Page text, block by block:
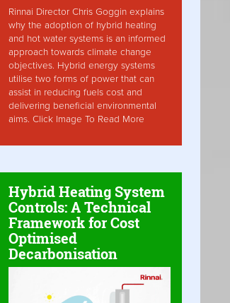
Rinnai Director Chris Goggin explains
why the adoption of hybrid heating
and hot water systems is an informed
approach towards climate change
objectives. Hybrid energy systems
utilise two forms of power that can
assist in reducing fuels cost and
delivering beneficial environmental
aims. Click Image To Read More
Hybrid Heating System
Controls: A Technical
Framework for Cost
Optimised
Decarbonisation